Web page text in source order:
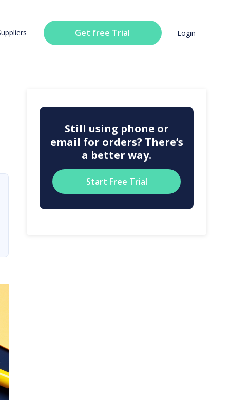
Get free Trial Login
Still using phone or
email for orders? There’s
a better way.
Start Free Trial